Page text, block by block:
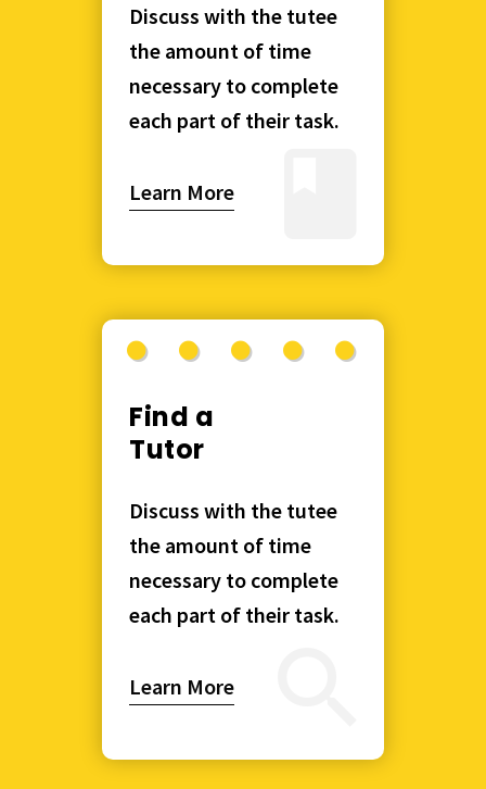
Discuss with the tutee
the amount of time
necessary to complete
each part of their task.
Learn More
Find a
Tutor
Discuss with the tutee
the amount of time
necessary to complete
each part of their task.
Learn More